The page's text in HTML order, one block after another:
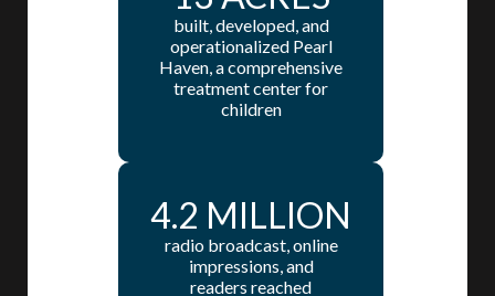
built, developed, and
operationalized Pearl
Haven, a comprehensive
treatment center for
children
4.2 MILLION
radio broadcast, online
impressions, and
readers reached